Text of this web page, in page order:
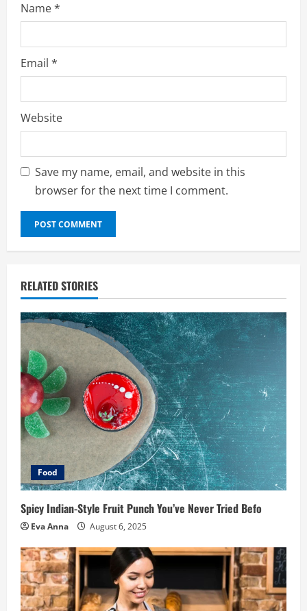
Name*
Email *
Website
Save my name, email, and website in this
browser for the next time I comment.
RELATED STORIES
Food
Spicy Indian-Style Fruit Punch You’ve Never Tried Befo
Eva Anna August 6, 2025